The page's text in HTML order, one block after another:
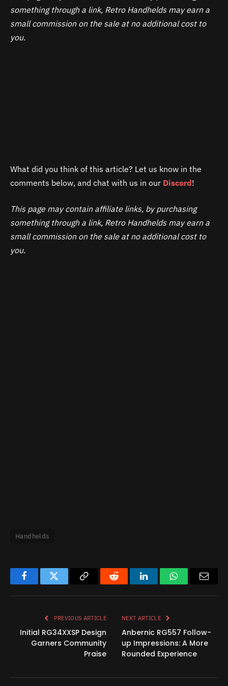
making a purchase. In case of a return due to customs
duties, AYANEO will not refund the shipping costs.
Therefore, we recommend that backers carefully
shipments from 4/25 until 4/27. Shipping will resume
on 4/27/25.
something through a link, Retro Handhelds may earn a
small commission on the sale at no additional cost to
you.
What did you think of this article? Let us know in the
comments below, and chat with us in our Discord!
This page may contain affiliate links, by purchasing
something through a link, Retro Handhelds may earn a
small commission on the sale at no additional cost to
you.
Handhelds
FacebookTwitter
Copy
Reddit LinkedInWhatsApp
PREVIOUS ARTICLE
Initial RG34XXSP Design
Garners Community
Praise
NEXT ARTICLE
Anbernic RG557 Follow-
up Impressions: A More
Rounded Experience